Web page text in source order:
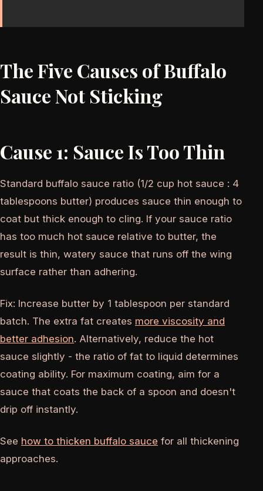
The Five Causes of Buffalo
Sauce Not Sticking
Cause 1: Sauce Is Too Thin
Standard buffalo sauce ratio (1/2 cup hot sauce : 4
tablespoons butter) produces sauce thin enough to
coat but thick enough to cling. If your sauce ratio
has too much hot sauce relative to butter, the
result is thin, watery sauce that runs off the wing
surface rather than adhering.
Fix: Increase butter by 1 tablespoon per standard
batch. The extra fat creates more viscosity and
better adhesion. Alternatively, reduce the hot
sauce slightly - the ratio of fat to liquid determines
coating ability. For maximum coating, aim for a
sauce that coats the back of a spoon and doesn't
drip off instantly.
See how to thicken buffalo sauce for all thickening
approaches.